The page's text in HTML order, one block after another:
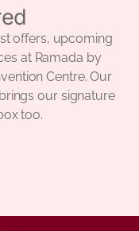
offers, upcoming
at Ramada by
Centre. Our
our signature
too.